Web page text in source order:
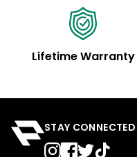
Lifetime Warranty
STAY CONNECTED